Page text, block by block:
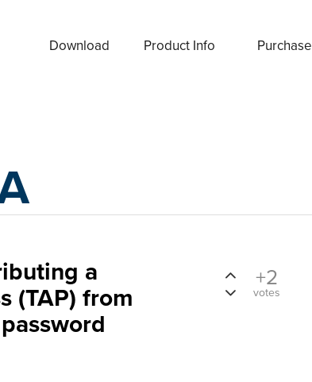
Download Product Info Purchase
a
(TAP) from
+2
votes